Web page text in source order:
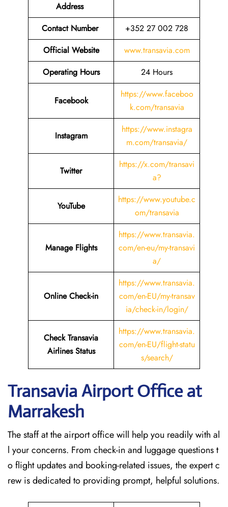
Address
Contact Number
+352 27 002 728
Official Website
www.transavia.com
Operating Hours
24 Hours
Facebook
https://www.faceboo
k.com/transavia
Instagram
https://www.instagra
m.com/transavia/
Twitter
https://x.com/transavi
a?
YouTube
https://www.youtube.c
om/transavia
Manage Flights
https://www.transavia.
com/en-eu/my-transavi
a/
Online Check-in
https://www.transavia.
com/en-EU/my-transav
ia/check-in/login/
Check Transavia
Airlines Status
https://www.transavia.
com/en-EU/flight-statu
s/search/
Transavia Airport Office at
Marrakesh
The staff at the airport office will help you readily with al
l your concerns. From check-in and luggage questions t
o flight updates and booking-related issues, the expert c
rew is dedicated to providing prompt, helpful solutions.